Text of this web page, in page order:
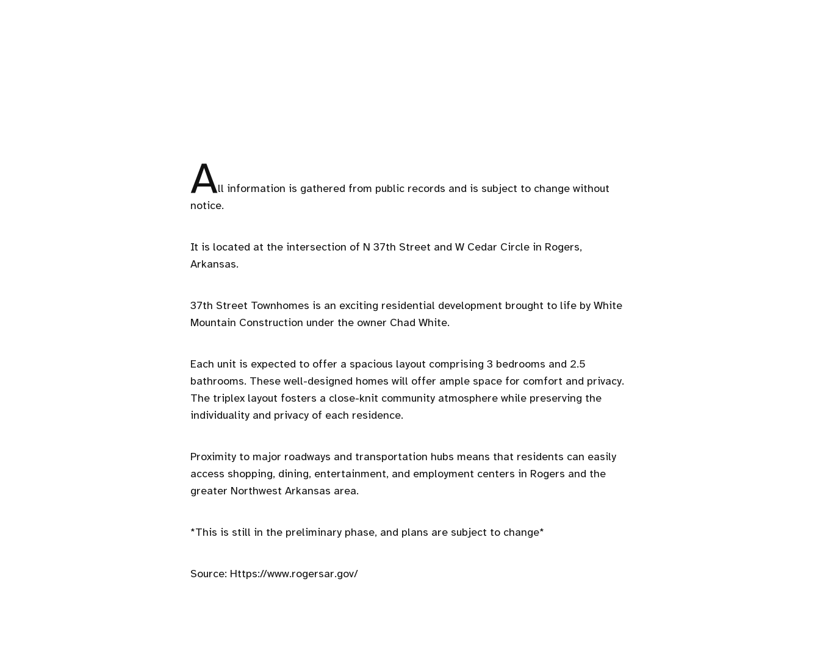
All information is gathered from public records and is subject to change without
notice.
It is located at the intersection of N 37th Street and W Cedar Circle in Rogers,
Arkansas.
37th Street Townhomes is an exciting residential development brought to life by White
Mountain Construction under the owner Chad White.
Each unit is expected to offer a spacious layout comprising 3 bedrooms and 2.5
bathrooms. These well-designed homes will offer ample space for comfort and privacy.
The triplex layout fosters a close-knit community atmosphere while preserving the
individuality and privacy of each residence.
Proximity to major roadways and transportation hubs means that residents can easily
access shopping, dining, entertainment, and employment centers in Rogers and the
greater Northwest Arkansas area.
*This is still in the preliminary phase, and plans are subject to change*
Source: Https://www.rogersar.gov/